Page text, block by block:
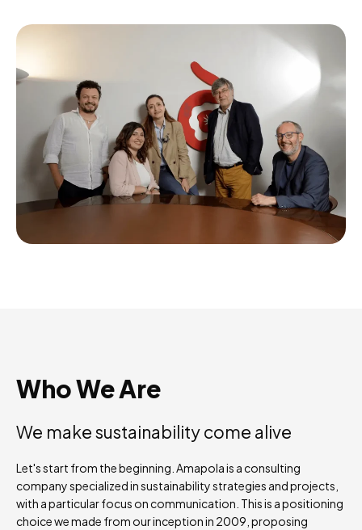
Who We Are
We make sustainability come alive
Let's start from the beginning. Amapola is a consulting
company specialized in sustainability strategies and projects,
with a particular focus on communication. This is a positioning
choice we made from our inception in 2009, proposing